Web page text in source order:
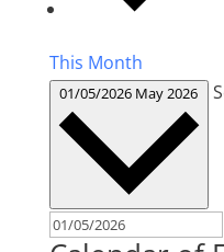
This Month
01/05/2026 May 2026